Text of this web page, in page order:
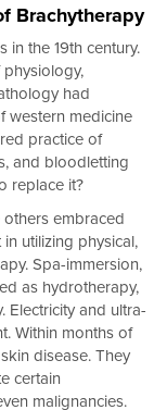
Brachytherapy
in the 19th century.
had
western medicine
practice of
and bloodletting
replace it?
embraced
utilizing physical,
Spa-immersion,
as hydrotherapy,
and ultra-
Within months of
disease. They
certain
malignancies.